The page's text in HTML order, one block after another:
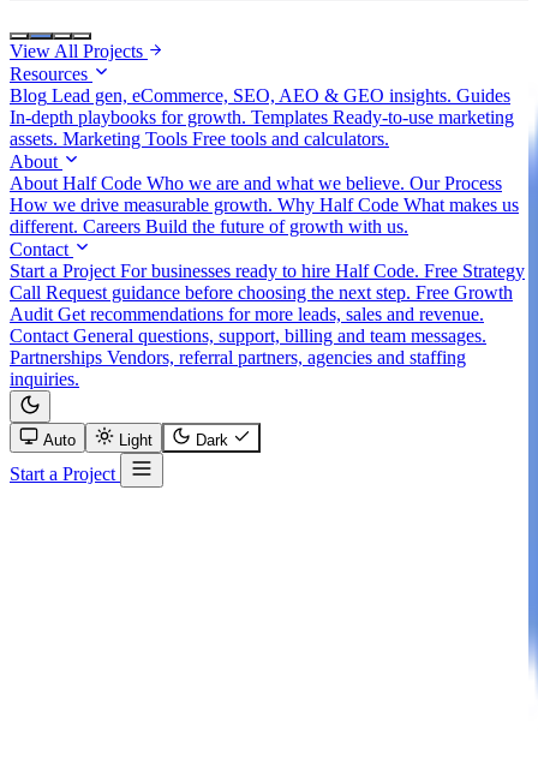
View All Projects
Resources
Blog Lead gen, eCommerce, SEO, AEO & GEO insights. Guides
In-depth playbooks for growth. Templates Ready-to-use marketing
assets. Marketing Tools Free tools and calculators.
About
About Half Code Who we are and what we believe. Our Process
How we drive measurable growth. Why Half Code What makes us
different. Careers Build the future of growth with us.
Contact
Start a Project For businesses ready to hire Half Code. Free Strategy
Call Request guidance before choosing the next step. Free Growth
Audit Get recommendations for more leads, sales and revenue.
Contact General questions, support, billing and team messages.
Partnerships Vendors, referral partners, agencies and staffing
inquiries.
Auto Light Dark
Start a Project